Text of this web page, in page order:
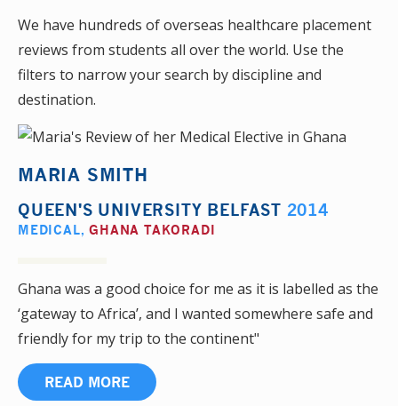
We have hundreds of overseas healthcare placement
reviews from students all over the world. Use the
filters to narrow your search by discipline and
destination.
MARIA SMITH
QUEEN'S UNIVERSITY BELFAST 2014
MEDICAL,GHANA TAKORADI
Ghana was a good choice for me as it is labelled as the
‘gateway to Africa’, and I wanted somewhere safe and
friendly for my trip to the continent"
READ MORE